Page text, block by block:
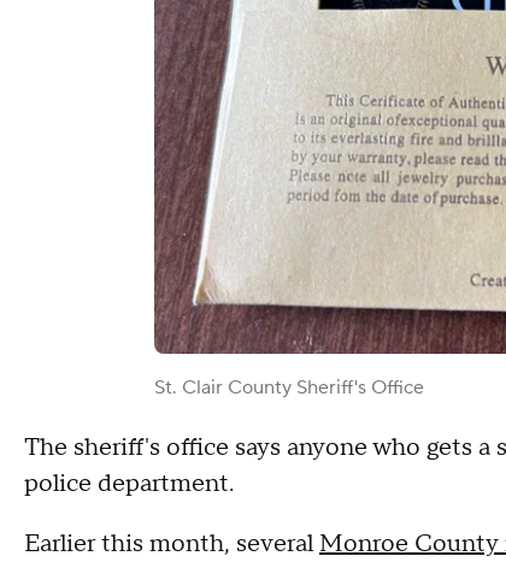
St. Clair County Sheriff's Office
The sheriff's office says anyone who gets
police department.
Earlier this month, severalMonroe County